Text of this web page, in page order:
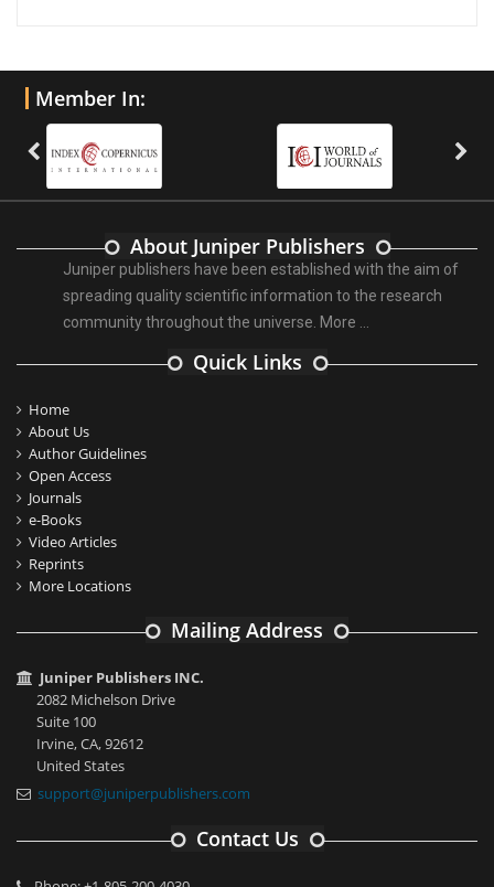
Member In:
About Juniper Publishers
Juniper publishers have been established with the aim of
spreading quality scientific information to the research
community throughout the universe. More ...
Quick Links
Home
About Us
Author Guidelines
Open Access
Journals
e-Books
Video Articles
Reprints
More Locations
Mailing Address
Juniper Publishers INC.
2082 Michelson Drive
Suite 100
Irvine, CA, 92612
United States
support@juniperpublishers.com
Contact Us